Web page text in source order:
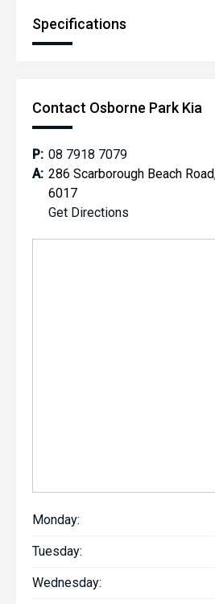
Specifications
Contact Osborne Park Kia
P: 08 7918 7079
A: 286 Scarborough Beach
6017
Get Directions
Monday:
Tuesday:
Wednesday: